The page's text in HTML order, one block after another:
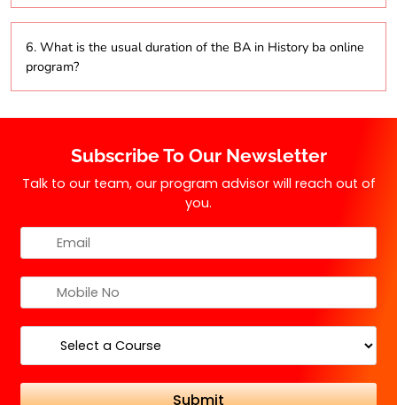
in history, archaeology, education, or related
disciplines.
6. What is the usual duration of the BA in History ba online
program?
Typically, the program lasts three years, although this
Subscribe To Our Newsletter
Talk to our team, our program advisor will reach out of
you.